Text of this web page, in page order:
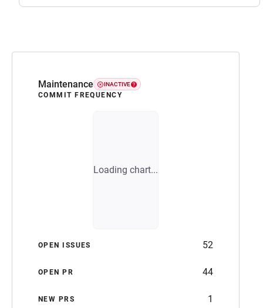
Maintenance INACTIVE
COMMIT FREQUENCY
Loading chart...
OPEN ISSUES 52
OPEN PR 44
NEW PRS 1